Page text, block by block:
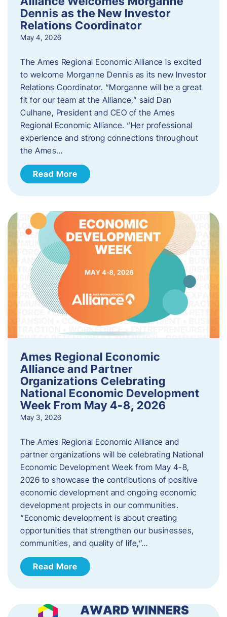
Dennis as the New Investor
Relations Coordinator
May 4, 2026
The Ames Regional Economic Alliance is excited
to welcome Morganne Dennis as its new Investor
Relations Coordinator. “Morganne will be a great
fit for our team at the Alliance,” said Dan
Culhane, President and CEO of the Ames
Regional Economic Alliance. “Her professional
experience and strong connections throughout
the Ames…
Read More
Ames Regional Economic
Alliance and Partner
Organizations Celebrating
National Economic Development
Week From May 4-8, 2026
May 3, 2026
The Ames Regional Economic Alliance and
partner organizations will be celebrating National
Economic Development Week from May 4-8,
2026 to showcase the contributions of positive
economic development and ongoing economic
development projects in our communities.
“Economic development is about creating
opportunities that strengthen our businesses,
communities, and quality of life,”…
Read More